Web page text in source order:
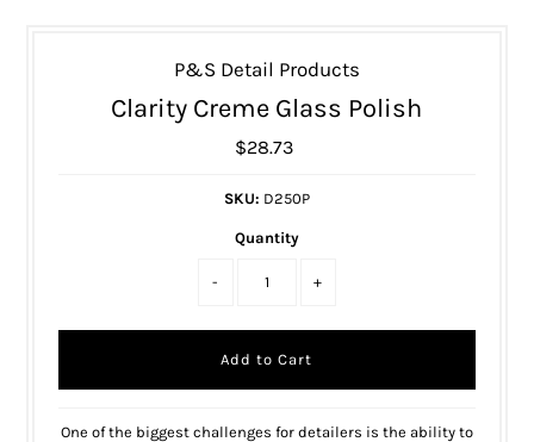
P&S Detail Products
Clarity Creme Glass Polish
$28.73
SKU: D250P
Quantity
- +
One of the biggest challenges for detailers is the ability to